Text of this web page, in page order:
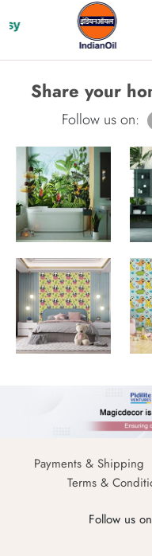
Share your
Follow us on:
Payments & Shipping
Terms &
Follow us